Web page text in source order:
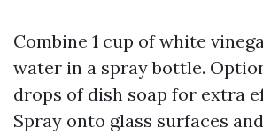
Combine 1 cup of white
water in a spray bottle.
drops of dish soap for extra
Spray onto glass surfaces